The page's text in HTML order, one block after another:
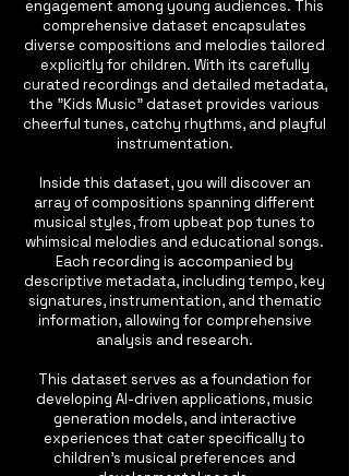
engagement among young audiences. This
comprehensive dataset encapsulates
diverse compositions and melodies tailored
explicitly for children. With its carefully
curated recordings and detailed metadata,
the "Kids Music" dataset provides various
cheerful tunes, catchy rhythms, and playful
instrumentation.
Inside this dataset, you will discover an
array of compositions spanning different
musical styles, from upbeat pop tunes to
whimsical melodies and educational songs.
Each recording is accompanied by
descriptive metadata, including tempo, key
signatures, instrumentation, and thematic
information, allowing for comprehensive
analysis and research.
This dataset serves as a foundation for
developing AI-driven applications, music
generation models, and interactive
experiences that cater specifically to
children's musical preferences and